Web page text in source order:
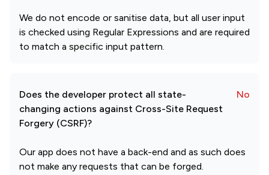
We do not encode or sanitise data, but all user input
is checked using Regular Expressions and are required
to match a specific input pattern.
Does the developer protect all state-
changing actions against Cross-Site Request
Forgery (CSRF)?
No
Our app does not have a back-end and as such does
not make any requests that can be forged.